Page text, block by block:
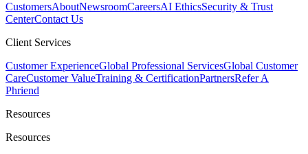
CustomersAboutNewsroomCareersAI EthicsSecurity & Trust
CenterContact Us
Client Services
Customer ExperienceGlobal Professional ServicesGlobal Customer
CareCustomer ValueTraining & CertificationPartnersRefer A
Phriend
Resources
Resources